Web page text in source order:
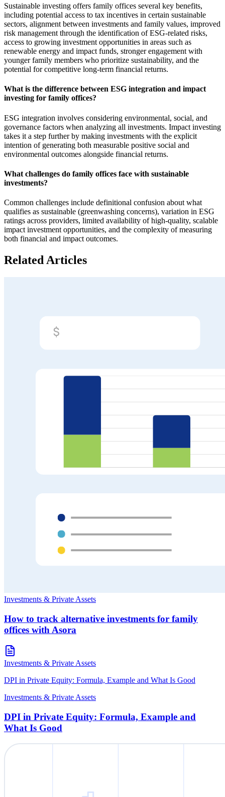
Sustainable investing offers family offices several key benefits,
including potential access to tax incentives in certain sustainable
sectors, alignment between investments and family values, improved
risk management through the identification of ESG-related risks,
access to growing investment opportunities in areas such as
renewable energy and impact funds, stronger engagement with
younger family members who prioritize sustainability, and the
potential for competitive long-term financial returns.
What is the difference between ESG integration and impact
investing for family offices?
ESG integration involves considering environmental, social, and
governance factors when analyzing all investments. Impact investing
takes it a step further by making investments with the explicit
intention of generating both measurable positive social and
environmental outcomes alongside financial returns.
What challenges do family offices face with sustainable
investments?
Common challenges include definitional confusion about what
qualifies as sustainable (greenwashing concerns), variation in ESG
ratings across providers, limited availability of high-quality, scalable
impact investment opportunities, and the complexity of measuring
both financial and impact outcomes.
Related Articles
Investments & Private Assets
How to track alternative investments for family
offices with Asora
Investments & Private Assets
DPI in Private Equity: Formula, Example and What Is Good
Investments & Private Assets
DPI in Private Equity: Formula, Example and
What Is Good